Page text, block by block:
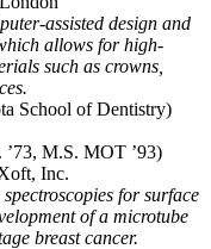
assisted design and
allows for high-
such as crowns,
School of Dentistry)
’73, M.S. MOT ’93)
Inc.
for surface
of a microtube
breast cancer.